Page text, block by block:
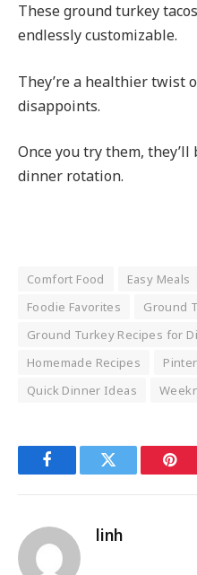
These ground turkey
endlessly customizable.
They’re a healthier twist
disappoints.
Once you try them,
dinner rotation.
Comfort Food Easy Meals
Foodie Favorites
Ground
Ground Turkey Recipes for
Homemade Recipes
Quick Dinner Ideas
FacebookTwitter
linh